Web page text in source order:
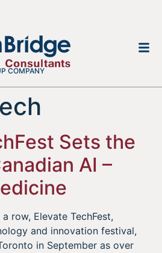
COMPANY
Sets the
AI –
row, Elevate TechFest,
and innovation festival,
in September as over